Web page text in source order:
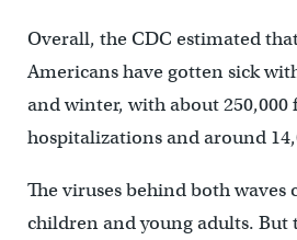
Overall, the CDC estimated
Americans have gotten sick
and winter, with about 250,000
hospitalizations and around
The viruses behind both waves
children and young adults. But